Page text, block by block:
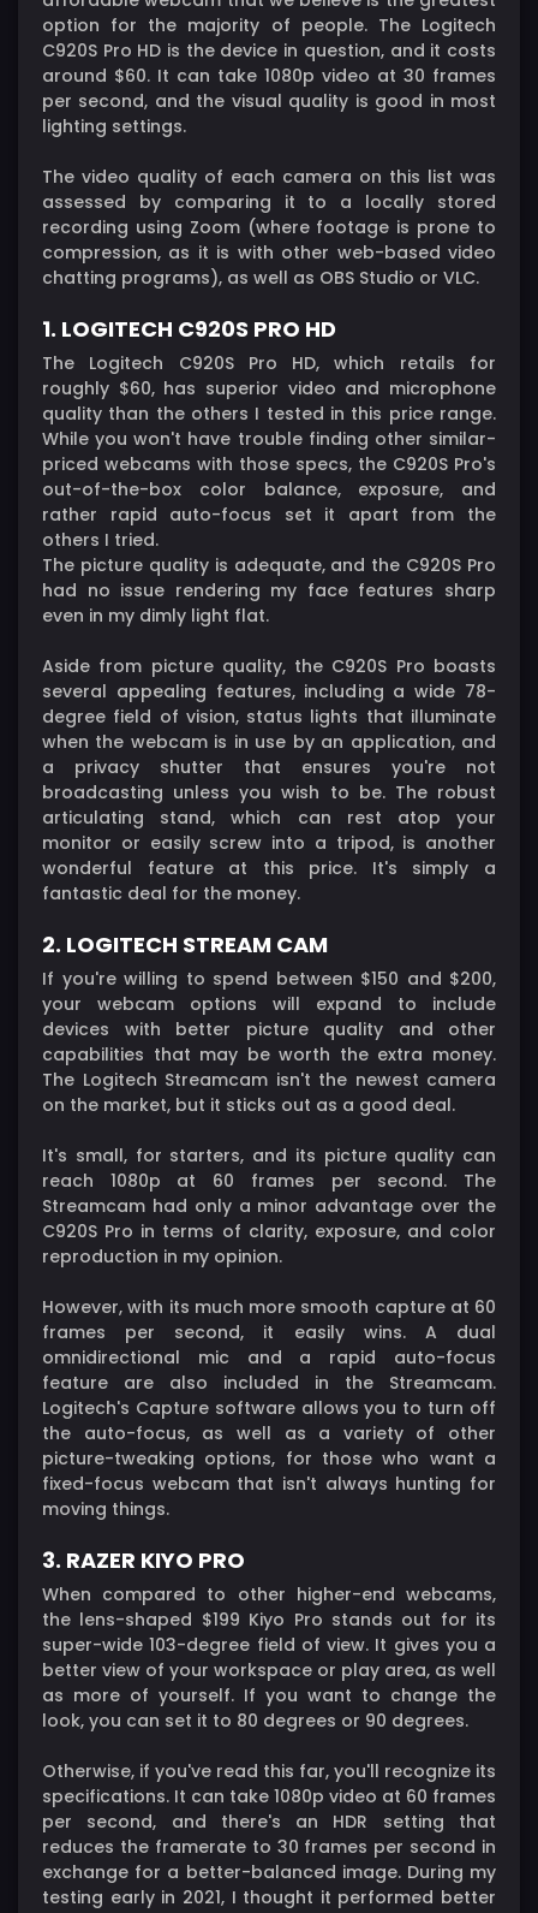
option for the majority of people. The Logitech
C920S Pro HD is the device in question, and it costs
around $60. It can take 1080p video at 30 frames
per second, and the visual quality is good in most
lighting settings.
The video quality of each camera on this list was
assessed by comparing it to a locally stored
recording using Zoom (where footage is prone to
compression, as it is with other web-based video
chatting programs), as well as OBS Studio or VLC.
1. LOGITECH C920S PRO HD
The Logitech C920S Pro HD, which retails for
roughly $60, has superior video and microphone
quality than the others I tested in this price range.
While you won't have trouble finding other similar-
priced webcams with those specs, the C920S Pro's
out-of-the-box color balance, exposure, and
rather rapid auto-focus set it apart from the
others I tried.
The picture quality is adequate, and the C920S Pro
had no issue rendering my face features sharp
even in my dimly light flat.
Aside from picture quality, the C920S Pro boasts
several appealing features, including a wide 78-
degree field of vision, status lights that illuminate
when the webcam is in use by an application, and
a privacy shutter that ensures you're not
broadcasting unless you wish to be. The robust
articulating stand, which can rest atop your
monitor or easily screw into a tripod, is another
wonderful feature at this price. It's simply a
fantastic deal for the money.
2. LOGITECH STREAM CAM
If you're willing to spend between $150 and $200,
your webcam options will expand to include
devices with better picture quality and other
capabilities that may be worth the extra money.
The Logitech Streamcam isn't the newest camera
on the market, but it sticks out as a good deal.
It's small, for starters, and its picture quality can
reach 1080p at 60 frames per second. The
Streamcam had only a minor advantage over the
C920S Pro in terms of clarity, exposure, and color
reproduction in my opinion.
However, with its much more smooth capture at 60
frames per second, it easily wins. A dual
omnidirectional mic and a rapid auto-focus
feature are also included in the Streamcam.
Logitech's Capture software allows you to turn off
the auto-focus, as well as a variety of other
picture-tweaking options, for those who want a
fixed-focus webcam that isn't always hunting for
moving things.
3. RAZER KIYO PRO
When compared to other higher-end webcams,
the lens-shaped $199 Kiyo Pro stands out for its
super-wide 103-degree field of view. It gives you a
better view of your workspace or play area, as well
as more of yourself. If you want to change the
look, you can set it to 80 degrees or 90 degrees.
Otherwise, if you've read this far, you'll recognize its
specifications. It can take 1080p video at 60 frames
per second, and there's an HDR setting that
reduces the framerate to 30 frames per second in
exchange for a better-balanced image. During my
testing early in 2021, I thought it performed better